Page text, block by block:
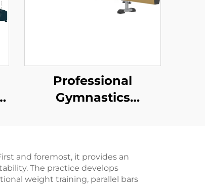
Professional
Gymnastics
and foremost, it provides an
The practice develops
weight training, parallel bars